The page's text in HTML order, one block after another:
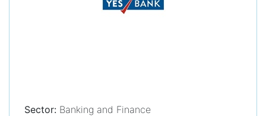
Sector: Banking and Finance